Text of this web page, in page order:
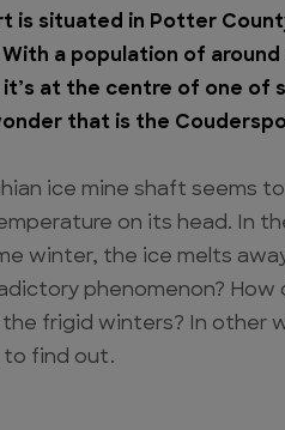
is situated in Potter
a population of around
at the centre of one of
that is the
ice mine shaft seems
on its head. In
winter, the ice melts
phenomenon? How
frigid winters? In other
to find out.